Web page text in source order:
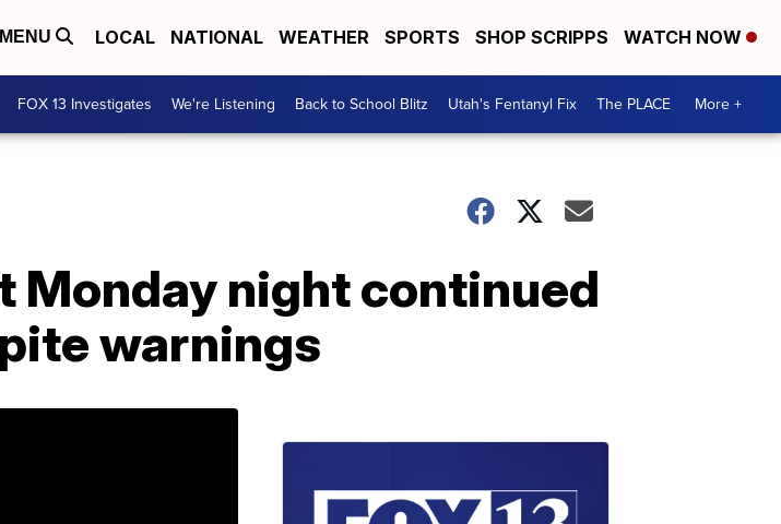
MENU LOCAL NATIONAL WEATHER SPORTS SHOP SCRIPPS WATCH NOW
FOX 13 Investigates We're Listening Back to School Blitz Utah's Fentanyl Fix The PLACE More +
Monday night continued
warnings